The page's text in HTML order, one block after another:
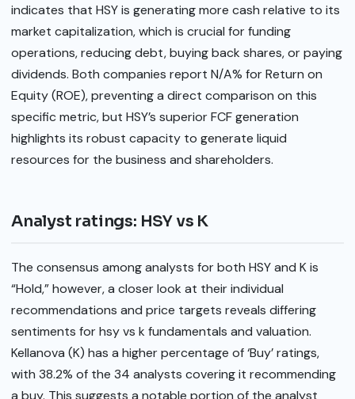
indicates that HSY is generating more cash relative to its
market capitalization, which is crucial for funding
operations, reducing debt, buying back shares, or paying
dividends. Both companies report N/A% for Return on
Equity (ROE), preventing a direct comparison on this
specific metric, but HSY’s superior FCF generation
highlights its robust capacity to generate liquid
resources for the business and shareholders.
Analyst ratings: HSY vs K
The consensus among analysts for both HSY and K is
“Hold,” however, a closer look at their individual
recommendations and price targets reveals differing
sentiments for hsy vs k fundamentals and valuation.
Kellanova (K) has a higher percentage of ‘Buy’ ratings,
with 38.2% of the 34 analysts covering it recommending
a buy. This suggests a notable portion of the analyst